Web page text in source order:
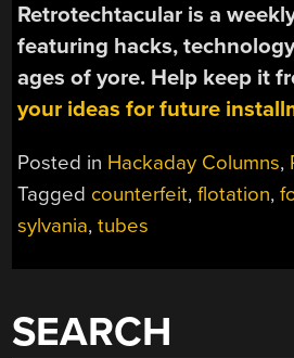
Retrotechtacular is a
featuring hacks,
ages of yore. Help keep it
your ideas for future
Posted in Hackaday Columns,
Tagged counterfeit,flotation,
sylvania,tubes
SEARCH